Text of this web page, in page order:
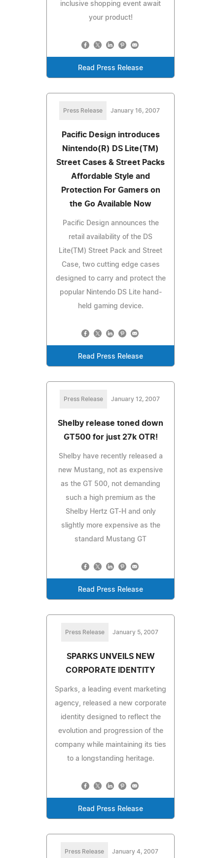
inclusive shopping event await
your product!
Read Press Release
Press Release January 16, 2007
Pacific Design introduces
Nintendo(R) DS Lite(TM)
Street Cases & Street Packs
Affordable Style and
Protection For Gamers on
the Go Available Now
Pacific Design announces the
retail availability of the DS
Lite(TM) Street Pack and Street
Case, two cutting edge cases
designed to carry and protect the
popular Nintendo DS Lite hand-
held gaming device.
Read Press Release
Press Release January 12, 2007
Shelby release toned down
GT500 for just 27k OTR!
Shelby have recently released a
new Mustang, not as expensive
as the GT 500, not demanding
such a high premium as the
Shelby Hertz GT-H and only
slightly more expensive as the
standard Mustang GT
Read Press Release
Press Release January 5, 2007
SPARKS UNVEILS NEW
CORPORATE IDENTITY
Sparks, a leading event marketing
agency, released a new corporate
identity designed to reflect the
evolution and progression of the
company while maintaining its ties
to a longstanding heritage.
Read Press Release
Press Release January 4, 2007